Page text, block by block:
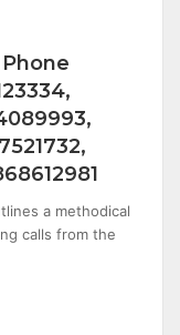
a methodical
calls from the